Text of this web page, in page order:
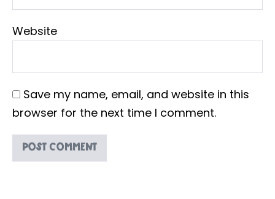
Website
Save my name, email, and website in this
browser for the next time I comment.